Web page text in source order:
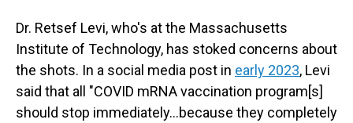
Dr. Retsef Levi, who's at the Massachusetts
Institute of Technology, has stoked concerns about
the shots. In a social media post in early 2023, Levi
said that all "COVID mRNA vaccination program[s]
should stop immediately…because they completely